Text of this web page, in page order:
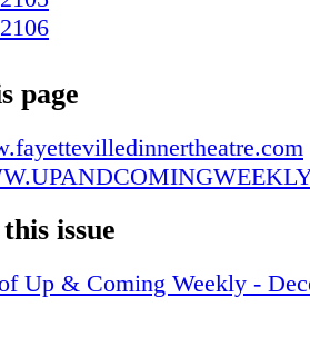
page
issue
Up & Coming Weekly -